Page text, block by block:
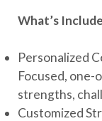
What’s
Personalized
Focused, one-
strengths,
Customized